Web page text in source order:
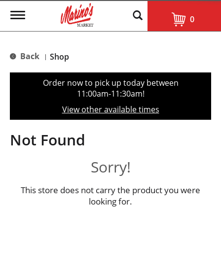
T
g
e
t
o
n
0
Back | Shop
Order now to pick up today between
11:00am-11:30am!
View other available times
Not Found
Sorry!
This store does not carry the product you were
looking for.